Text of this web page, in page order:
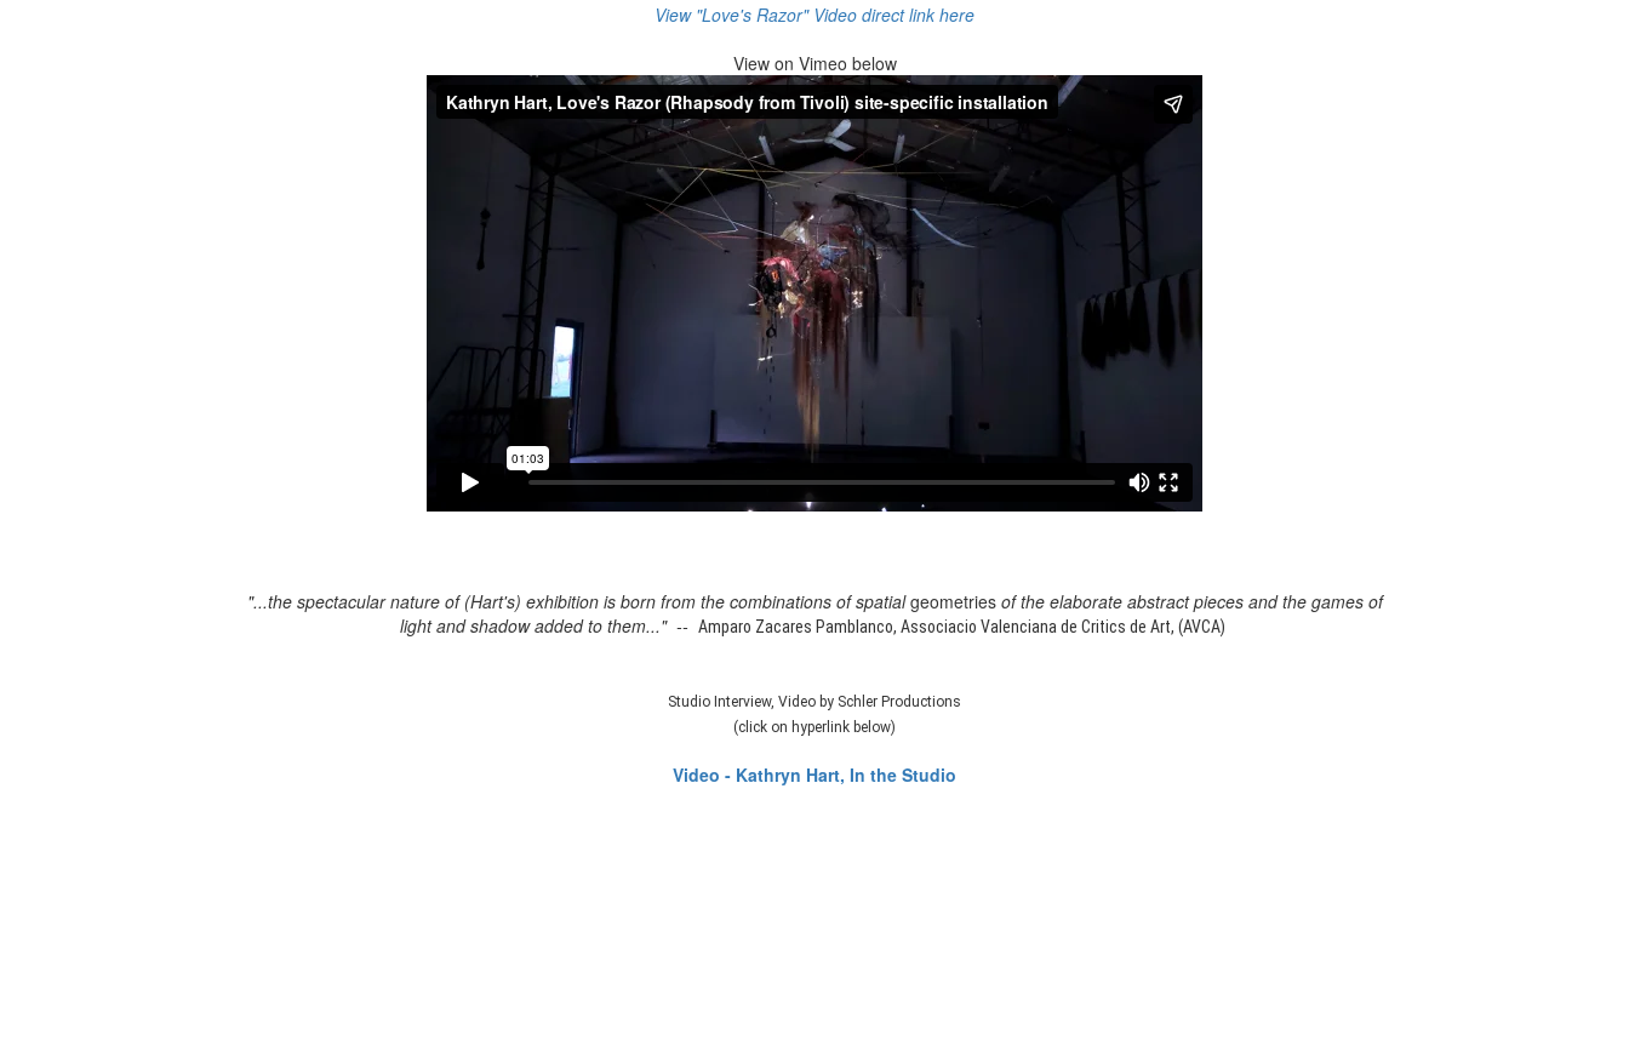
View "Love's Razor" Video direct link here
View on Vimeo below
"...the spectacular nature of (Hart's) exhibition is born from the combinations of spatialgeometriesof the elaborate abstract pieces and the games of
light and shadow added to them..." -- Amparo Zacares Pamblanco, Associacio Valenciana de Critics de Art, (AVCA)
Studio Interview, Video by Schler Productions
(click on hyperlink below)
Video - Kathryn Hart, In the Studio